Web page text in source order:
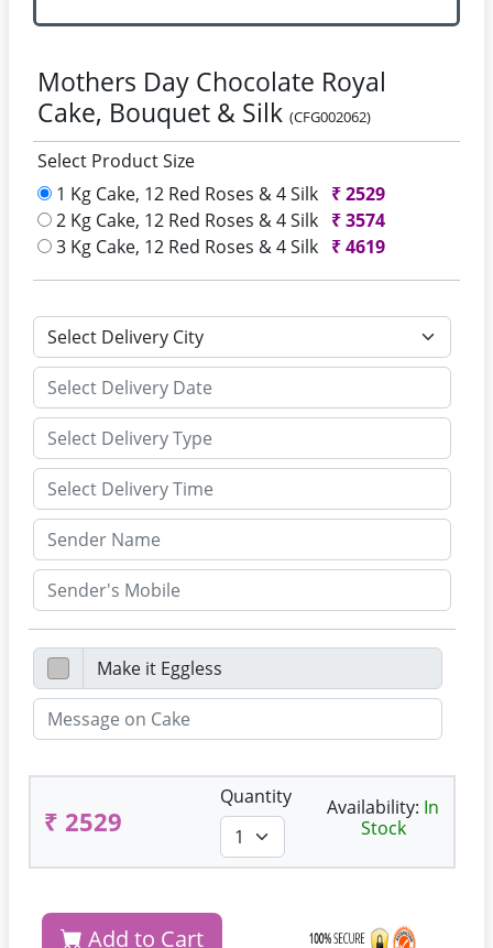
Mothers Day Chocolate Royal
Cake, Bouquet & Silk (CFG002062)
Select Product Size
1 Kg Cake, 12 Red Roses & 4 Silk ₹2529
2 Kg Cake, 12 Red Roses & 4 Silk ₹3574
3 Kg Cake, 12 Red Roses & 4 Silk ₹4619
₹ 2529
Quantity Availability: In
Stock
Add to Cart